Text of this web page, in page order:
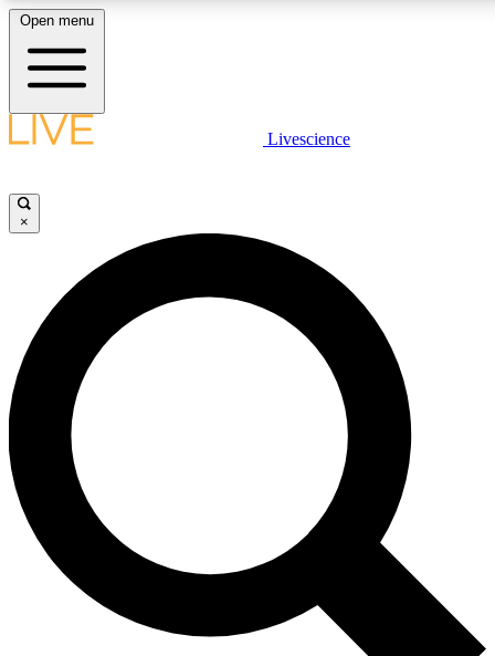
LIVE SCIENCE PLUS
JOIN FREE
LIVE SCIENCE PRO
Unlimited access to our exclusive features, expert analysis and in-depth
interviews, all ad-free
Exclusive, original
Open menu
Livescience
×